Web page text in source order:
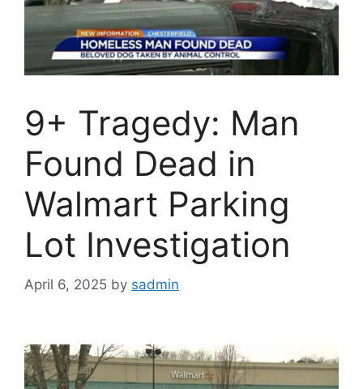
9+ Tragedy: Man
Found Dead in
Walmart Parking
Lot Investigation
April 6, 2025 by sadmin